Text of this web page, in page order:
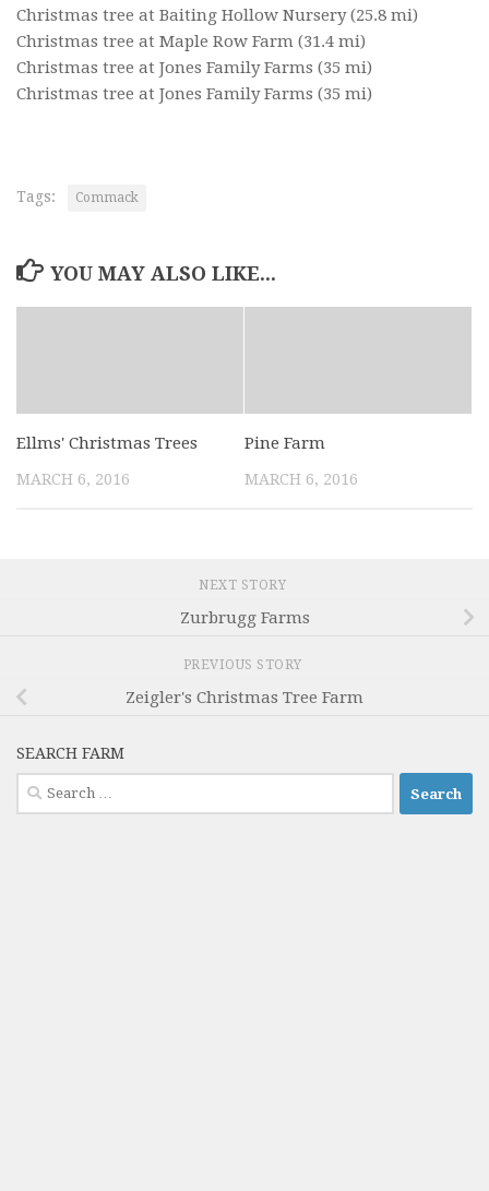
Christmas tree at Baiting Hollow Nursery(25.8 mi)
Christmas tree at Maple Row Farm (31.4 mi)
Christmas tree at Jones Family Farms (35 mi)
Christmas tree at Jones Family Farms (35 mi)
Tags: Commack
YOU MAY ALSO LIKE...
Ellms' Christmas Trees
MARCH 6, 2016
Pine Farm
MARCH 6, 2016
NEXT STORY
Zurbrugg Farms
PREVIOUS STORY
Zeigler's Christmas Tree Farm
SEARCH FARM
Search
for: